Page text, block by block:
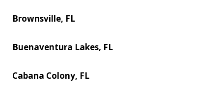
Brownsville, FL
Buenaventura Lakes, FL
Cabana Colony, FL